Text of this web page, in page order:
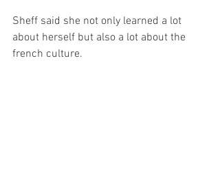
Sheff said she not only learned a lot
about herself but also a lot about the
french culture.